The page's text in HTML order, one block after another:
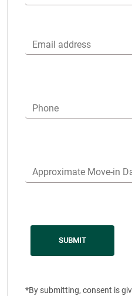
Email address
Phone
Approximate Move-in
*By submitting, consent is